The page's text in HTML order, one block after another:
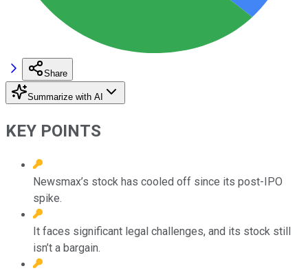
Share
Summarize with AI
KEY POINTS
Newsmax’s stock has cooled off since its post-IPO
spike.
It faces significant legal challenges, and its stock still
isn’t a bargain.